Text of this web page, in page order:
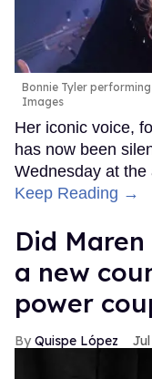
Bonnie Tyler
Images
Her iconic voice,
has now been
Wednesday at
Keep Reading →
Did
a new
power
Quispe López